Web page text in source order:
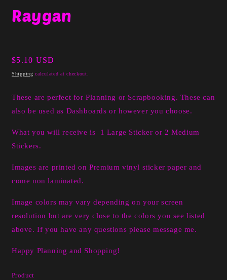
1
in
Raygan
Regular
price
$5.10 USD
Shipping calculated at checkout.
These are perfect for Planning or Scrapbooking. These can
also be used as Dashboards or however you choose.
What you will receive is 1 Large Sticker or 2 Medium
Stickers.
Images are printed on Premium vinyl sticker paper and
come non laminated.
Image colors may vary depending on your screen
resolution but are very close to the colors you see listed
above. If you have any questions please message me.
Happy Planning and Shopping!
Product